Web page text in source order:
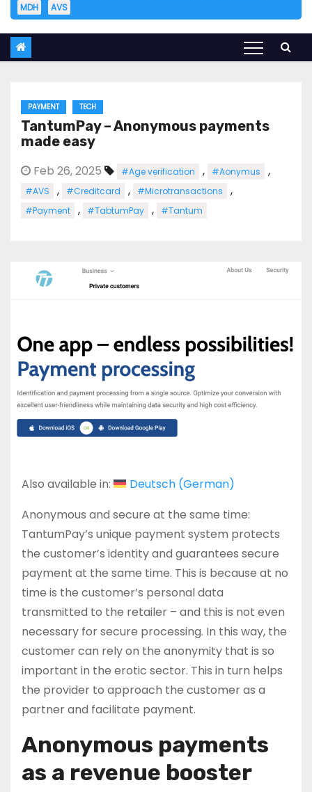
MDH
AVS
PAYMENT TECH
TantumPay – Anonymous payments
made easy
Feb 26, 2025 #Age verification , #Aonymus ,
#AVS , #Creditcard , #Microtransactions ,
#Payment , #TabtumPay , #Tantum
Also available in: Deutsch(German)
Anonymous and secure at the same time:
TantumPay’s unique payment system protects
the customer’s identity and guarantees secure
payment at the same time. This is because at no
time is the customer’s personal data
transmitted to the retailer – and this is not even
necessary for secure processing. In this way, the
customer can rely on the anonymity that is so
important in the erotic sector. This in turn helps
the provider to approach the customer as a
partner and facilitate payment.
Anonymous payments
as a revenue booster